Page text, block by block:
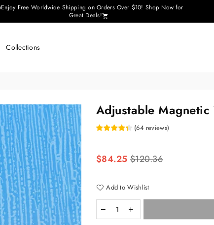
Enjoy Free Worldwide Shipping on Orders Over $10! Shop Now for
Great Deals!
Collections
Adjustable
(64 reviews)
Regular
price
$84.25 $120.36
Add to Wishlist